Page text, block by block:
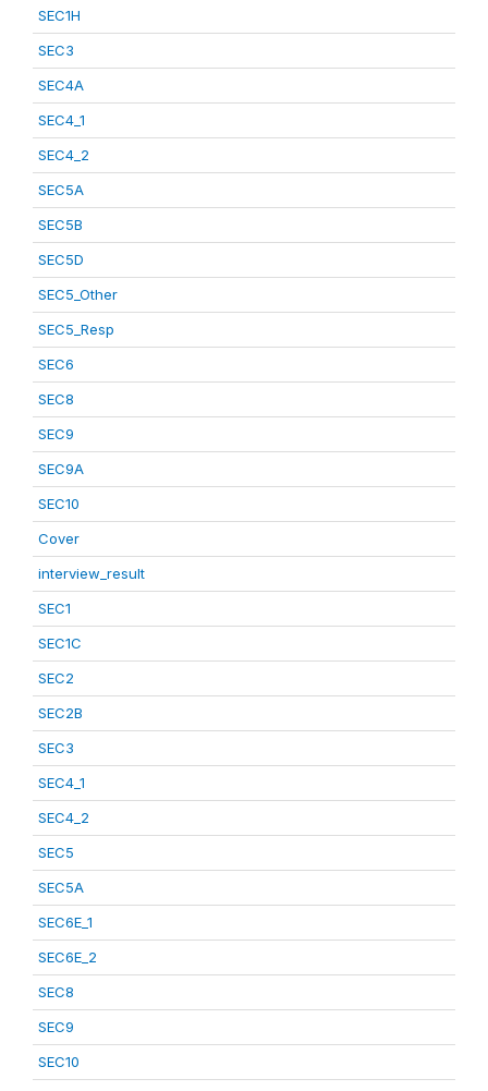
SEC1H
SEC3
SEC4A
SEC4_1
SEC4_2
SEC5A
SEC5B
SEC5D
SEC5_Other
SEC5_Resp
SEC6
SEC8
SEC9
SEC9A
SEC10
Cover
interview_result
SEC1
SEC1C
SEC2
SEC2B
SEC3
SEC4_1
SEC4_2
SEC5
SEC5A
SEC6E_1
SEC6E_2
SEC8
SEC9
SEC10